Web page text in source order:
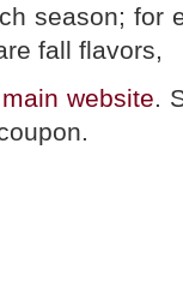
season; for
fall flavors,
main website.